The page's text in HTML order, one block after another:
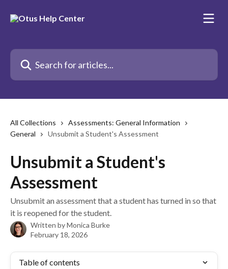
Search for articles...
All Collections
Assessments: General Information
General
Unsubmit a Student's Assessment
Unsubmit a Student's
Assessment
Unsubmit an assessment that a student has turned in so that
it is reopened for the student.
Written byMonica Burke
February 18, 2026
Table of contents